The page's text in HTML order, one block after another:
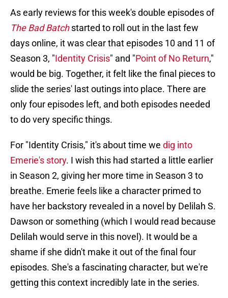
As early reviews for this week's double episodes of
The Bad Batch started to roll out in the last few
days online, it was clear that episodes 10 and 11 of
Season 3, "Identity Crisis" and "Point of No Return,"
would be big. Together, it felt like the final pieces to
slide the series' last outings into place. There are
only four episodes left, and both episodes needed
to do very specific things.
For "Identity Crisis," it's about time we dig into
Emerie's story. I wish this had started a little earlier
in Season 2, giving her more time in Season 3 to
breathe. Emerie feels like a character primed to
have her backstory revealed in a novel by Delilah S.
Dawson or something (which I would read because
Delilah would serve in this novel). It would be a
shame if she didn't make it out of the final four
episodes. She's a fascinating character, but we're
getting this context incredibly late in the series.